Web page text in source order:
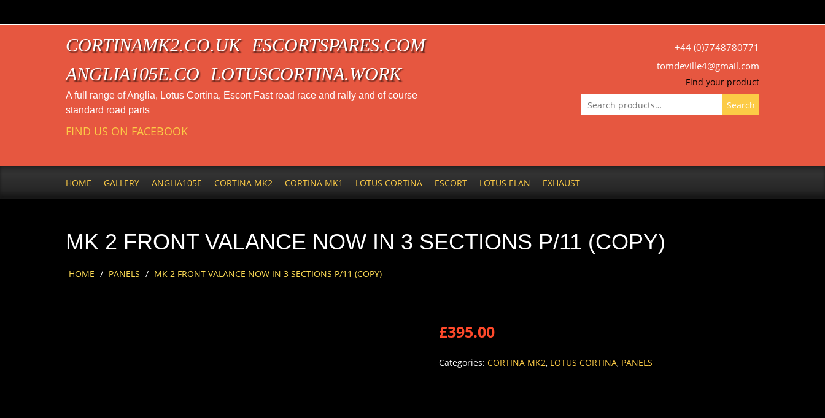
CORTINAMK2.CO.UK
ESCORTSPARES.COM
ANGLIA105E.CO
LOTUSCORTINA.WORK
A full range of Anglia, Lotus Cortina, Escort Fast road race and rally and of course
standard road parts
FIND US ON FACEBOOK
+44 (0)7748780771
tomdeville4@gmail.com
Find your product
for:
Search
HOME GALLERY ANGLIA105E CORTINA MK2 CORTINA MK1 LOTUS CORTINA ESCORT LOTUS ELAN EXHAUST
MK 2 FRONT VALANCE NOW IN 3 SECTIONS P/11 (COPY)
HOME / PANELS / MK 2 FRONT VALANCE NOW IN 3 SECTIONS P/11 (COPY)
£395.00
Categories: CORTINA MK2, LOTUS CORTINA, PANELS